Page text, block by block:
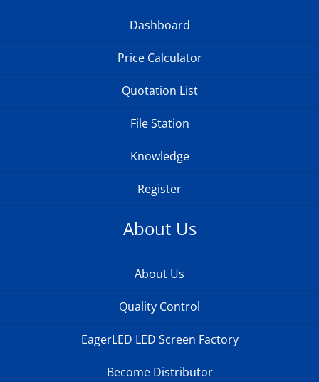
Dashboard
Price Calculator
Quotation List
File Station
Knowledge
Register
About Us
About Us
Quality Control
EagerLED LED Screen Factory
Become Distributor